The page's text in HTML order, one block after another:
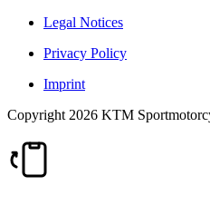
Legal Notices
Privacy Policy
Imprint
Copyright 2026 KTM